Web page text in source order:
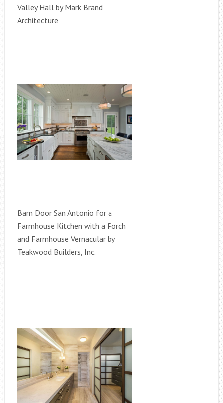
Valley Hall by Mark Brand
Architecture
Barn Door San Antonio for a
Farmhouse Kitchen with a Porch
and Farmhouse Vernacular by
Teakwood Builders, Inc.